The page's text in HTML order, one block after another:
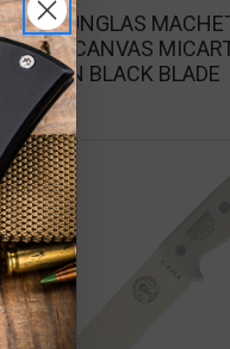
ESEE JUNGLAS
GREEN CANVAS
CARBON BLACK BLADE